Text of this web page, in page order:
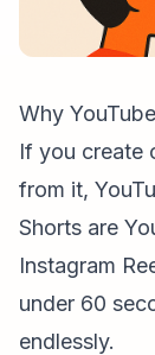
Why
If you create
from it,
Shorts are
Instagram
under 60
endlessly.